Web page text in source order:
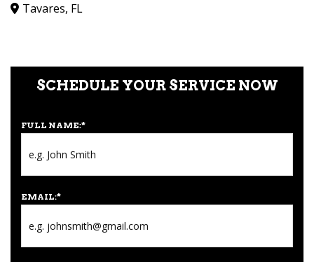
Tavares, FL
SCHEDULE YOUR SERVICE NOW
FULL NAME:*
EMAIL:*